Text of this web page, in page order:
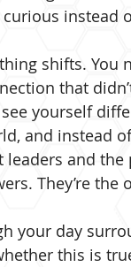
instead
shifts. You
that
yourself
and instead
leaders and
They’re the
your day
this is